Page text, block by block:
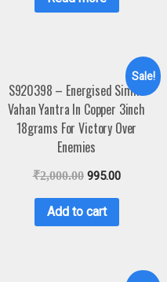
Sale!
S920398 – Energised Simha
Vahan Yantra In Copper 3inch
18grams For Victory Over
Enemies
₹2,000.00 995.00
Add to cart